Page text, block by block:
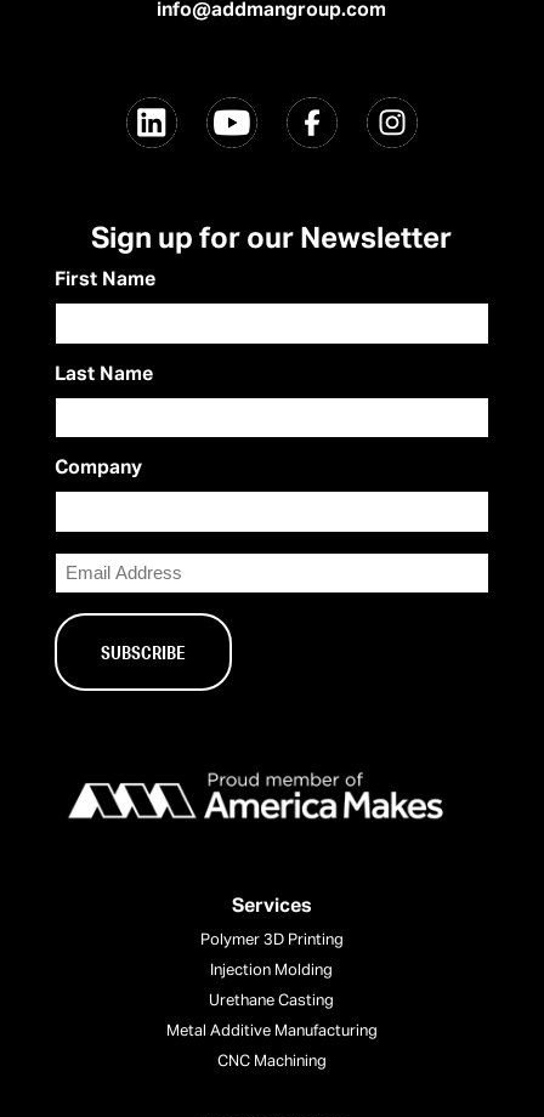
info@addmangroup.com
Services
Polymer 3D Printing
Injection Molding
Urethane Casting
Metal Additive Manufacturing
CNC Machining
Sign up for our Newsletter
First Name
Last Name
Company
Email